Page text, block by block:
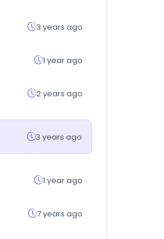
3 years ago
1 year ago
2 years ago
3 years ago
1 year ago
7 years ago